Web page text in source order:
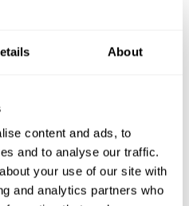
About
content and ads, to
and to analyse our traffic.
your use of our site with
and analytics partners who
of surgical
the Academy of
2013 was elected as a
services in medicine